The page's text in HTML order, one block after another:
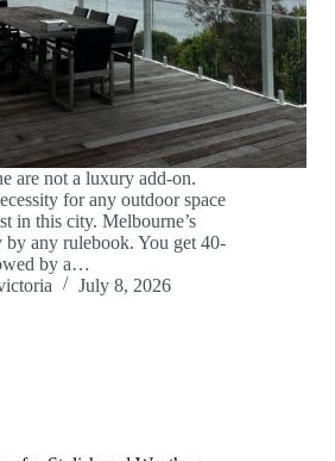
are not a luxury add-on.
for any outdoor space
in this city. Melbourne’s
by any rulebook. You get 40-
by a…
July 8, 2026